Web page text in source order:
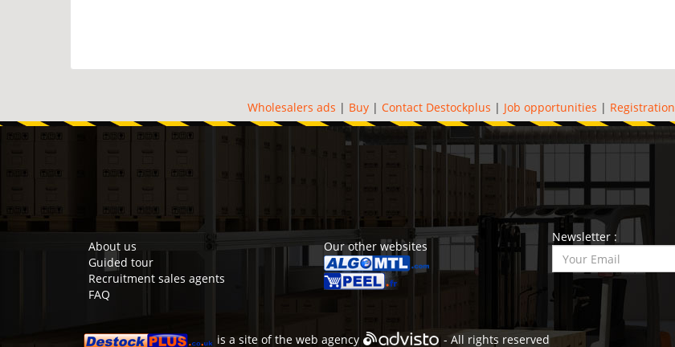
Wholesalers ads | Buy| Contact Destockplus | Job opportunities | Registration
About us
Guided tour
Recruitment sales agents
FAQ
Our other websites
Newsletter :
is a site of the web agency - All rights reserved